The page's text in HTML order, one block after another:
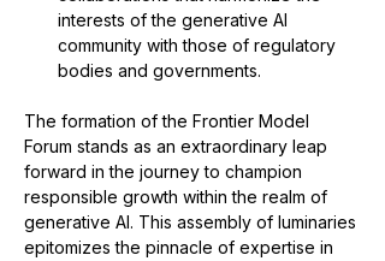
interests of the generative AI
community with those of regulatory
bodies and governments.
The formation of the Frontier Model
Forum stands as an extraordinary leap
forward in the journey to champion
responsible growth within the realm of
generative AI. This assembly of luminaries
epitomizes the pinnacle of expertise in